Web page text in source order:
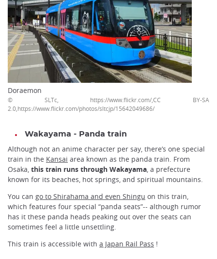
Doraemon
© SLTc, https://www.flickr.com/,CC BY-SA
2.0,https://www.flickr.com/photos/sltcjp/15642049686/
Wakayama - Panda train
Although not an anime character per say, there’s one special
train in the Kansai area known as the panda train. From
Osaka, this train runs through Wakayama , a prefecture
known for its beaches, hot springs, and spiritual mountains.
You can go to Shirahama and even Shingu on this train,
which features four special “panda seats”-- although rumor
has it these panda heads peaking out over the seats can
sometimes feel a little unsettling.
This train is accessible with a Japan Rail Pass !